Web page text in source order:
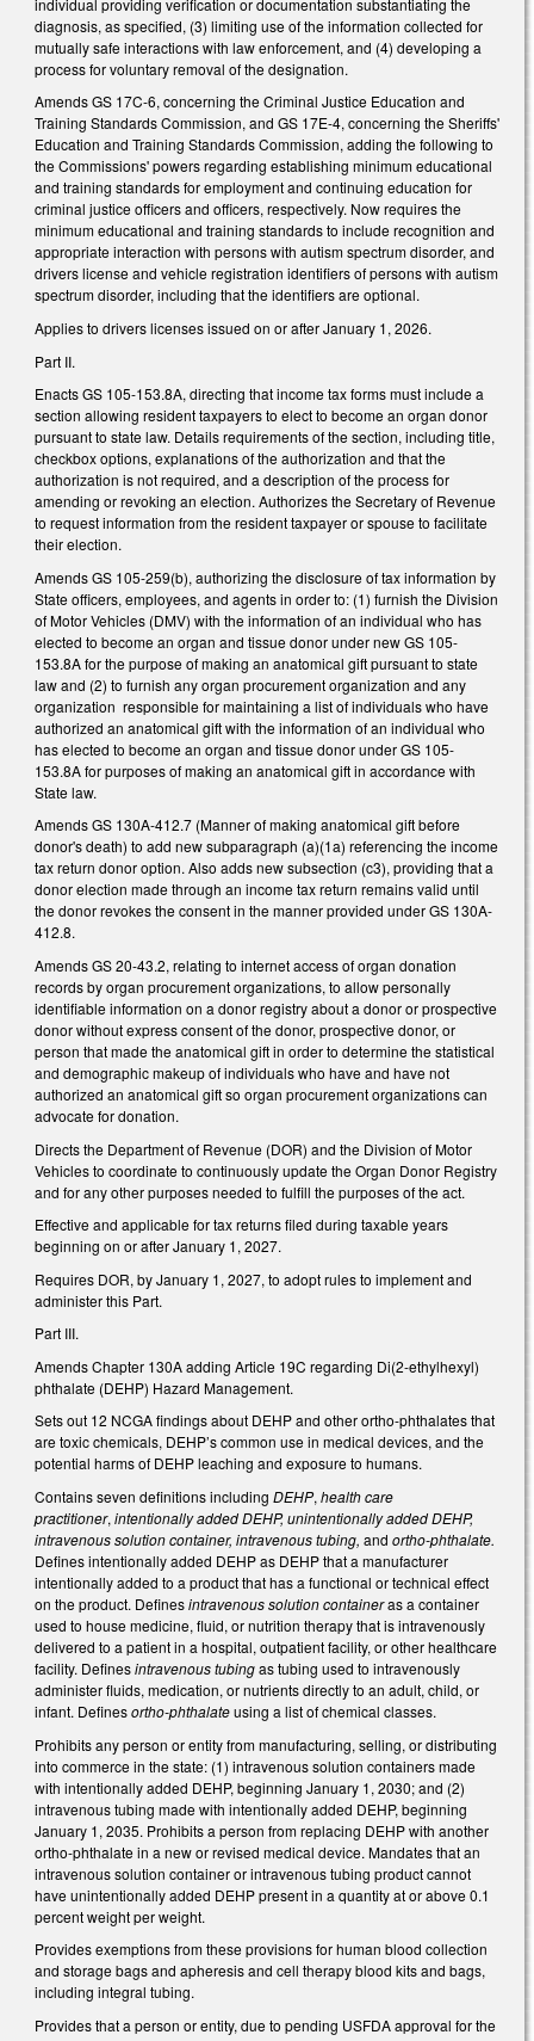
diagnosis, as specified, (3) limiting use of the information collected for
mutually safe interactions with law enforcement, and (4) developing a
process for voluntary removal of the designation.
Amends GS 17C-6, concerning the Criminal Justice Education and
Training Standards Commission, and GS 17E-4, concerning the Sheriffs'
Education and Training Standards Commission, adding the following to
the Commissions' powers regarding establishing minimum educational
and training standards for employment and continuing education for
criminal justice officers and officers, respectively. Now requires the
minimum educational and training standards to include recognition and
appropriate interaction with persons with autism spectrum disorder, and
drivers license and vehicle registration identifiers of persons with autism
spectrum disorder, including that the identifiers are optional.
Applies to drivers licenses issued on or after January 1, 2026.
Part II.
Enacts GS 105-153.8A, directing that income tax forms must include a
section allowing resident taxpayers to elect to become an organ donor
pursuant to state law. Details requirements of the section, including title,
checkbox options, explanations of the authorization and that the
authorization is not required, and a description of the process for
amending or revoking an election. Authorizes the Secretary of Revenue
to request information from the resident taxpayer or spouse to facilitate
their election.
Amends GS 105-259(b), authorizing the disclosure of tax information by
State officers, employees, and agents in order to: (1) furnish the Division
of Motor Vehicles (DMV) with the information of an individual who has
elected to become an organ and tissue donor under new GS 105-
153.8A for the purpose of making an anatomical gift pursuant to state
law and (2) to furnish any organ procurement organization and any
organization responsible for maintaining a list of individuals who have
authorized an anatomical gift with the information of an individual who
has elected to become an organ and tissue donor under GS 105-
153.8A for purposes of making an anatomical gift in accordance with
State law.
Amends GS 130A-412.7 (Manner of making anatomical gift before
donor's death) to add new subparagraph (a)(1a) referencing the income
tax return donor option. Also adds new subsection (c3), providing that a
donor election made through an income tax return remains valid until
the donor revokes the consent in the manner provided under GS 130A-
412.8.
Amends GS 20-43.2, relating to internet access of organ donation
records by organ procurement organizations, to allow personally
identifiable information on a donor registry about a donor or prospective
donor without express consent of the donor, prospective donor, or
person that made the anatomical gift in order to determine the statistical
and demographic makeup of individuals who have and have not
authorized an anatomical gift so organ procurement organizations can
advocate for donation.
Directs the Department of Revenue (DOR) and the Division of Motor
Vehicles to coordinate to continuously update the Organ Donor Registry
and for any other purposes needed to fulfill the purposes of the act.
Effective and applicable for tax returns filed during taxable years
beginning on or after January 1, 2027.
Requires DOR, by January 1, 2027, to adopt rules to implement and
administer this Part.
Part III.
Amends Chapter 130A adding Article 19C regarding Di(2-ethylhexyl)
phthalate (DEHP) Hazard Management.
Sets out 12 NCGA findings about DEHP and other ortho-phthalates that
are toxic chemicals, DEHP’s common use in medical devices, and the
potential harms of DEHP leaching and exposure to humans.
Contains seven definitions including DEHP, health care
practitioner, intentionally added DEHP, unintentionally added DEHP,
intravenous solution container, intravenous tubing, and ortho-phthalate.
Defines intentionally added DEHP as DEHP that a manufacturer
intentionally added to a product that has a functional or technical effect
on the product. Definesintravenous solution containeras a container
used to house medicine, fluid, or nutrition therapy that is intravenously
delivered to a patient in a hospital, outpatient facility, or other healthcare
facility. Definesintravenous tubingas tubing used to intravenously
administer fluids, medication, or nutrients directly to an adult, child, or
infant. Definesortho-phthalateusing a list of chemical classes.
Prohibits any person or entity from manufacturing, selling, or distributing
into commerce in the state: (1) intravenous solution containers made
with intentionally added DEHP, beginning January 1, 2030; and (2)
intravenous tubing made with intentionally added DEHP, beginning
January 1, 2035. Prohibits a person from replacing DEHP with another
ortho-phthalate in a new or revised medical device. Mandates that an
intravenous solution container or intravenous tubing product cannot
have unintentionally added DEHP present in a quantity at or above 0.1
percent weight per weight.
Provides exemptions from these provisions for human blood collection
and storage bags and apheresis and cell therapy blood kits and bags,
including integral tubing.
Provides that a person or entity, due to pending USFDA approval for the